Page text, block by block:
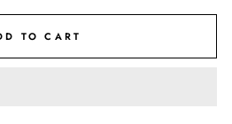
TO CART